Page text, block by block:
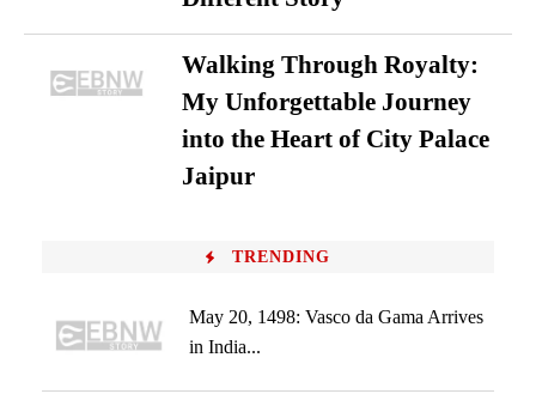
Walking Through Royalty:
My Unforgettable Journey
into the Heart of City Palace
Jaipur
TRENDING
May 20, 1498: Vasco da Gama Arrives
in India...